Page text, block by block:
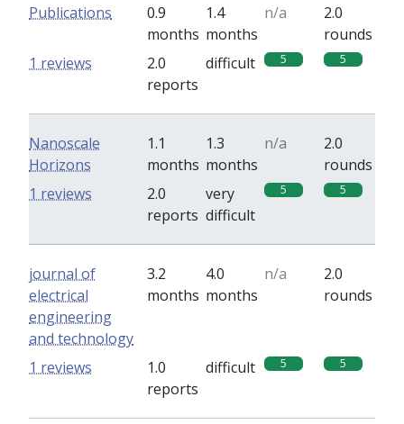
Publications
0.9
months
1.4
months
n/a
2.0
rounds
2.0
reports
difficult 5 5
1 reviews
Nanoscale
Horizons
1.1
months
1.3
months
n/a
2.0
rounds
2.0
reports
very
difficult
5 5
1 reviews
journal of
electrical
engineering
and technology
3.2
months
4.0
months
n/a
2.0
rounds
1.0
reports
difficult 5 5
1 reviews